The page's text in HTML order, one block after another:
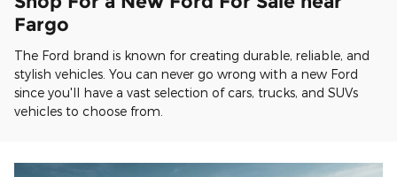
Fargo
The Ford brand is known for creating durable, reliable, and
stylish vehicles. You can never go wrong with a new Ford
since you'll have a vast selection of cars, trucks, and SUVs
vehicles to choose from.